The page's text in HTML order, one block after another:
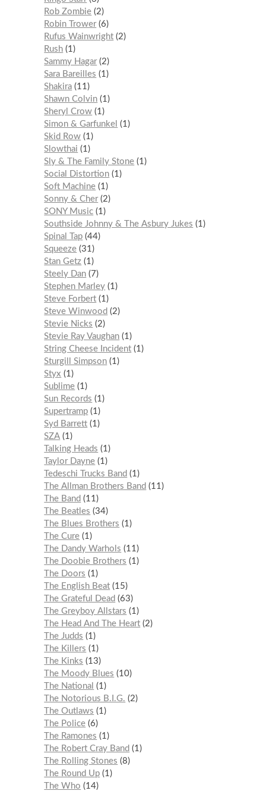
Rob Zombie 2
Robin Trower 6
Rufus Wainwright 2
Rush 1
Sammy Hagar 2
Sara Bareilles
1
Shakira 11
Shawn Colvin 1
Sheryl Crow 1
Simon & Garfunkel
1
Skid Row 1
Slowthai
1
Sly & The Family Stone 1
Social Distortion 1
Soft Machine 1
Sonny & Cher 2
SONY Music 1
Southside Johnny & The Asbury Jukes
1
Spinal Tap 44
Squeeze 31
Stan Getz 1
Steely Dan
7
Stephen Marley 1
Steve Forbert 1
Steve Winwood
2
Stevie Nicks
2
Stevie Ray Vaughan 1
String Cheese Incident 1
Sturgill Simpson 1
Styx
1
Sublime 1
Sun Records
1
Supertramp 1
Syd Barrett 1
SZA 1
Talking Heads
1
Taylor Dayne 1
Tedeschi Trucks Band
1
The Allman Brothers Band
11
The Band
11
The Beatles
34
The Blues Brothers
1
The Cure 1
The Dandy Warhols
11
The Doobie Brothers
1
The Doors
1
The English Beat 15
The Grateful Dead
63
The Greyboy Allstars
1
The Head And The Heart 2
The Judds
1
The Killers
1
The Kinks
13
The Moody Blues
10
The National
1
The Notorious B.I.G.
2
The Outlaws
1
The Police 6
The Ramones
1
The Robert Cray Band
1
The Rolling Stones
8
The Round Up 1
The Who
14